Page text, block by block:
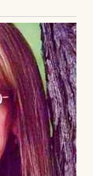
a brutal
love of his
made
them.
Even now,
when I reach
stop mid-